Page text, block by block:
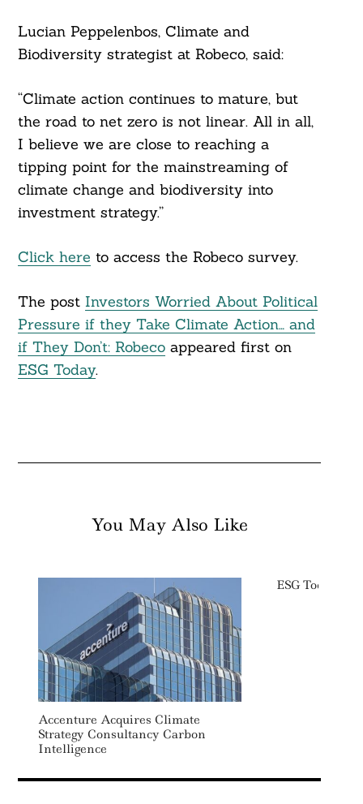
Lucian Peppelenbos, Climate and
Biodiversity strategist at Robeco, said:
“Climate action continues to mature, but
the road to net zero is not linear. All in all,
I believe we are close to reaching a
tipping point for the mainstreaming of
climate change and biodiversity into
investment strategy.”
Click here to access the Robeco survey.
The post Investors Worried About Political
Pressure if they Take Climate Action… and
if They Don’t: Robecoappeared first on
ESG Today.
You May Also Like
Accenture Acquires Climate
Strategy Consultancy Carbon
Intelligence
ESG Today: